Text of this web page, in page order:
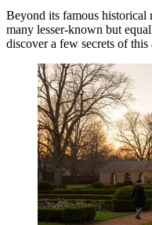
Beyond its famous historical
many lesser-known but
discover a few secrets of